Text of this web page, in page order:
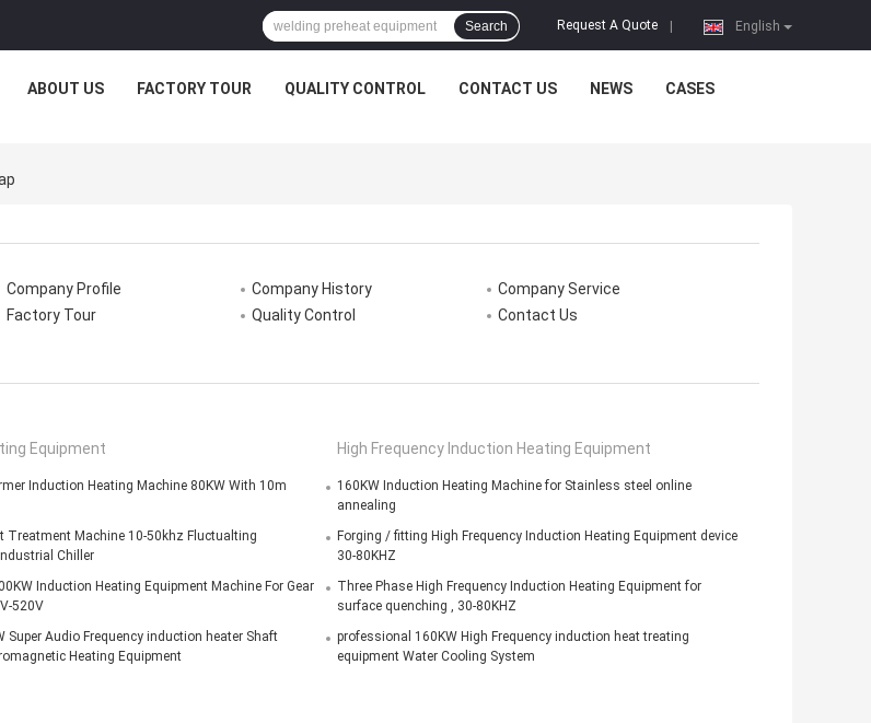
English
Request A Quote
Search
ABOUT US FACTORY TOUR QUALITY CONTROL CONTACT US NEWS CASES
Company Profile Company History
Company Service
Factory Tour
Quality Control Contact Us
Equipment
Induction Heating Machine 80KW With 10m
Treatment Machine 10-50khz Fluctualting
Chiller
Induction Heating Equipment Machine For Gear
520V
Super Audio Frequency induction heater Shaft
Heating Equipment
High Frequency Induction Heating Equipment
160KW Induction Heating Machine for Stainless steel online
annealing
Forging / fitting High Frequency Induction Heating Equipment device
30-80KHZ
Three Phase High Frequency Induction Heating Equipment for
surface quenching , 30-80KHZ
professional 160KW High Frequency induction heat treating
equipment Water Cooling System